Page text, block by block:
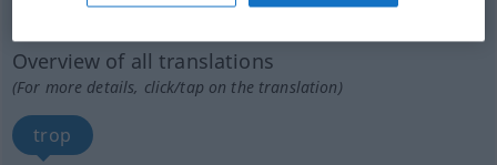
Overview of all translations
(For more details, click/tap on the translation)
trop